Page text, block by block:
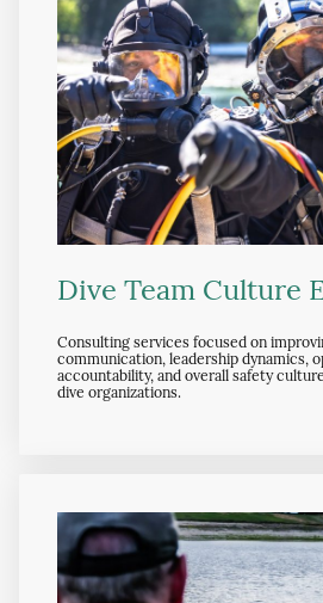
Dive Team Culture
Consulting services focused on
communication, leadership dynamics,
accountability, and overall safety
dive organizations.